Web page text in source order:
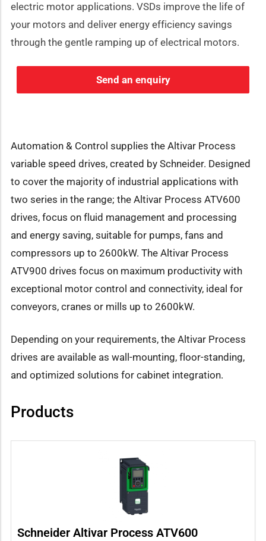
electric motor applications. VSDs improve the life of
your motors and deliver energy efficiency savings
through the gentle ramping up of electrical motors.
Send an enquiry
Automation & Control supplies the Altivar Process
variable speed drives, created by Schneider. Designed
to cover the majority of industrial applications with
two series in the range; the Altivar Process ATV600
drives, focus on fluid management and processing
and energy saving, suitable for pumps, fans and
compressors up to 2600kW. The Altivar Process
ATV900 drives focus on maximum productivity with
exceptional motor control and connectivity, ideal for
conveyors, cranes or mills up to 2600kW.
Depending on your requirements, the Altivar Process
drives are available as wall-mounting, floor-standing,
and optimized solutions for cabinet integration.
Products
Schneider Altivar Process ATV600